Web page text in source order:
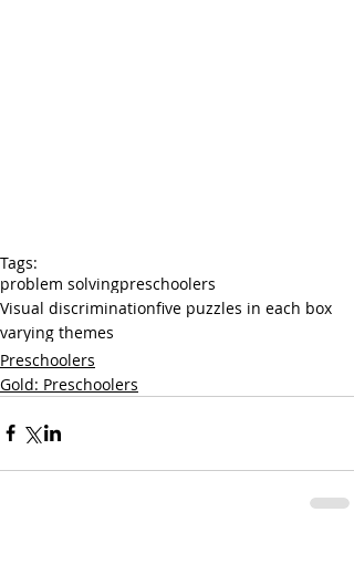
Tags:
problem solvingpreschoolers
Visual discriminationfive puzzles in each box
varying themes
Preschoolers
Gold: Preschoolers